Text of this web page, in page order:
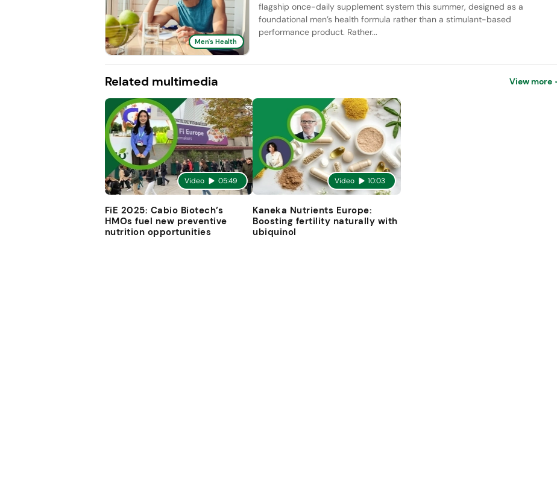
Men's Health
flagship once-daily supplement system this summer, designed as a
foundational men’s health formula rather than a stimulant-based
performance product. Rather...
Related multimedia View more
Video 05:49
FiE 2025: Cabio Biotech’s
HMOs fuel new preventive
nutrition opportunities
Video 10:03
Kaneka Nutrients Europe:
Boosting fertility naturally with
ubiquinol